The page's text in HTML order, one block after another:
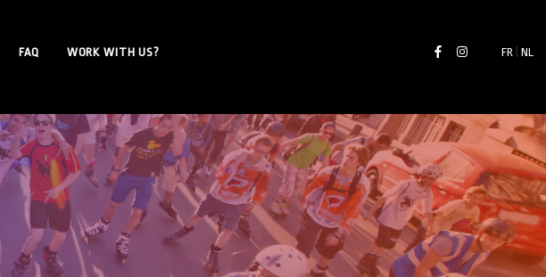
FAQ WORK WITH US? FR NL